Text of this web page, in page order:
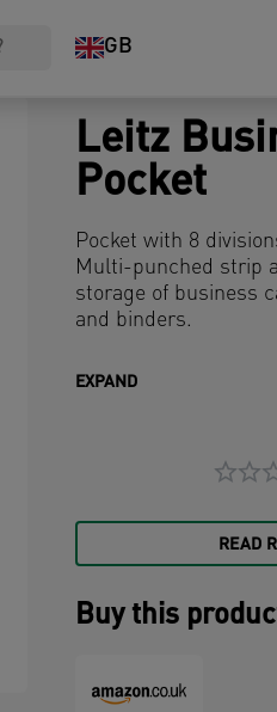
GB
Leitz
Pocket
Pocket with 8
Multi-punched strip
storage of business
and binders.
EXPAND
READ
Buy this